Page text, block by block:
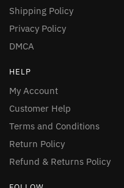
Shipping Policy
Privacy Policy
DMCA
HELP
My Account
Customer Help
Terms and Conditions
Return Policy
Refund & Returns Policy